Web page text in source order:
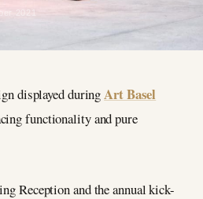
2021
displayed duringArt Basel
functionality and pure
Reception and the annual kick-